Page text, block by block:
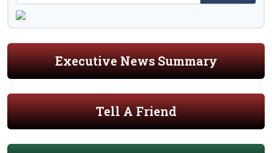
Executive News Summary
Tell A Friend